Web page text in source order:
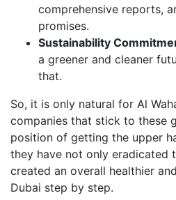
comprehensive reports,
promises.
Sustainability
a greener and cleaner
that.
So, it is only natural for Al
companies that stick to these
position of getting the upper
they have not only eradicated
created an overall healthier
Dubai step by step.